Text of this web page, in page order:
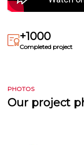
+1000
Completed project
PHOTOS
Our project